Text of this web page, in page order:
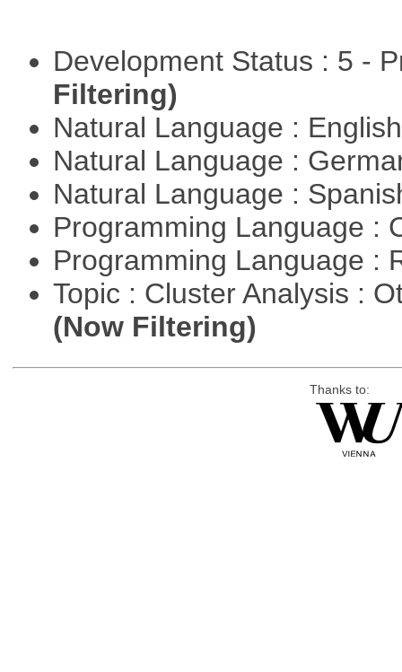
Development Status : 5 -
Filtering)
Natural Language :
Natural Language :
Natural Language :
Programming Language :
Programming Language :
Topic : Cluster Analysis :
(Now Filtering)
Thanks to: